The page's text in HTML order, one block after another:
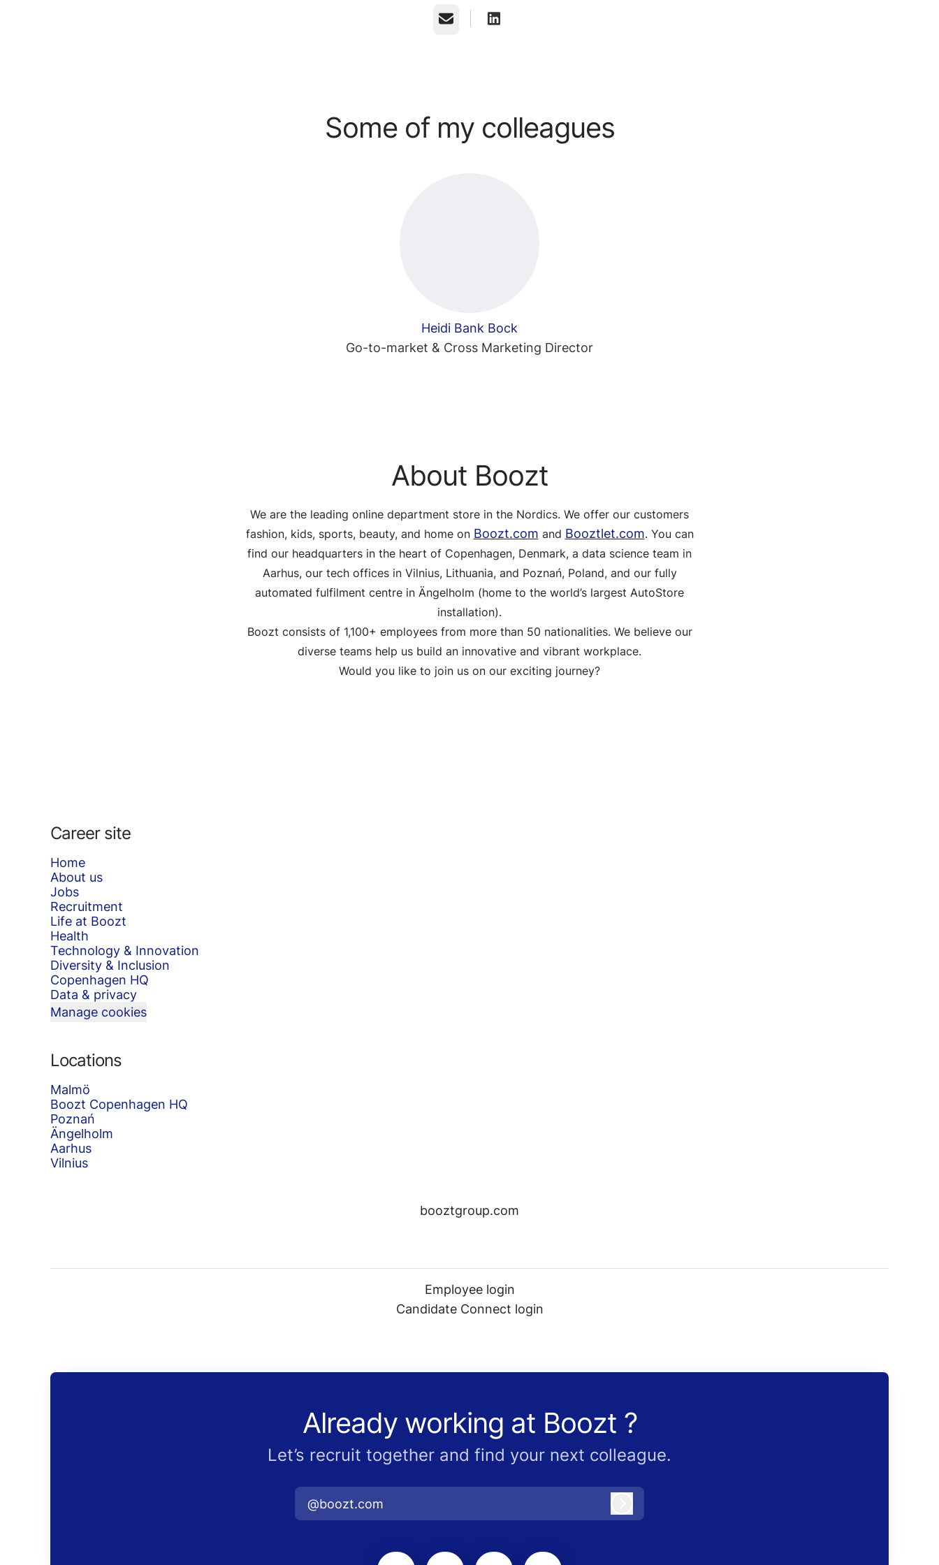
Email
Some of my colleagues
Heidi Bank Bock
Go-to-market & Cross Marketing Director
About Boozt
We are the leading online department store in the Nordics. We offer our customers
fashion, kids, sports, beauty, and home on Boozt.com and Booztlet.com. You can
find our headquarters in the heart of Copenhagen, Denmark, a data science team in
Aarhus, our tech offices in Vilnius, Lithuania, and Poznań, Poland, and our fully
automated fulfilment centre in Ängelholm (home to the world’s largest AutoStore
installation).
Boozt consists of 1,100+ employees from more than 50 nationalities. We believe our
diverse teams help us build an innovative and vibrant workplace.
Would you like to join us on our exciting journey?
Career site
Home
About us
Jobs
Recruitment
Life at Boozt
Health
Technology & Innovation
Diversity & Inclusion
Copenhagen HQ
Data & privacy
Manage cookies
Locations
Malmö
Boozt Copenhagen HQ
Poznań
Ängelholm
Aarhus
Vilnius
booztgroup.com
Employee login
Candidate Connect login
Already working at Boozt ?
Let’s recruit together and find your next colleague.
@boozt.com